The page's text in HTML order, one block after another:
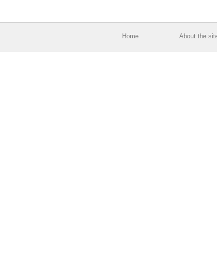
Home About the